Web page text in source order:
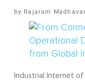
Rajaram
Industrial Internet